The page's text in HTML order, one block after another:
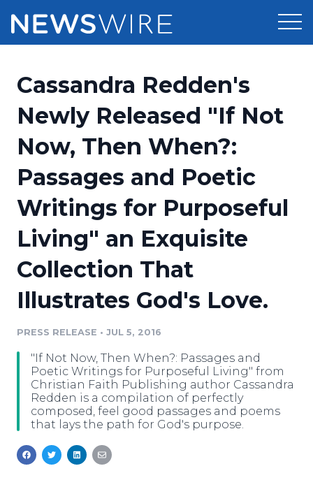
Press Release Distribution
Press Release Optimizer
Media Database
Media Pitching
Media Monitoring
Analytics
Pricing
Customer Stories
Resources
Education
Blog
PR & Earned Media Planner
For Journalists
RSS Feeds
Support
Newsroom
Log In
Cassandra Redden's
Newly Released "If Not
Now, Then When?:
Passages and Poetic
Writings for Purposeful
Living" an Exquisite
Collection That
Illustrates God's Love.
PRESS RELEASE • JUL 5, 2016
"If Not Now, Then When?: Passages and
Poetic Writings for Purposeful Living" from
Christian Faith Publishing author Cassandra
Redden is a compilation of perfectly
composed, feel good passages and poems
that lays the path for God's purpose.